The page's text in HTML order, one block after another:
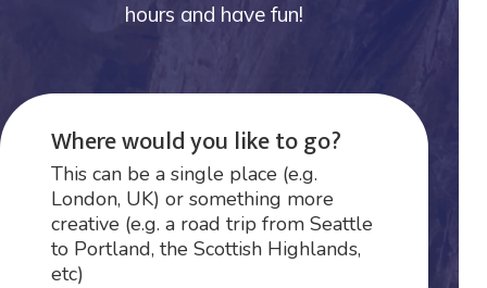
hours and have fun!
Where would you like to go?
This can be a single place (e.g.
London, UK) or something more
creative (e.g. a road trip from Seattle
to Portland, the Scottish Highlands,
etc)